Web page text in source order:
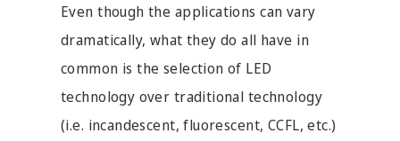
Even though the applications can vary
dramatically, what they do all have in
common is the selection of LED
technology over traditional technology
(i.e. incandescent, fluorescent, CCFL, etc.)